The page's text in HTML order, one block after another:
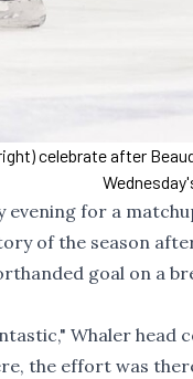
celebrate after
evening for a
of the season
goal on a
Whaler head
the effort was